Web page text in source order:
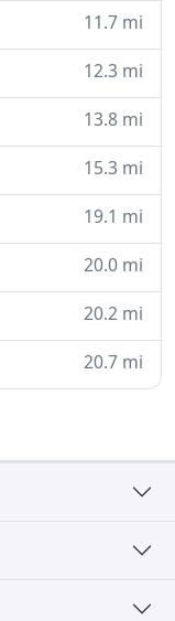
11.7 mi
12.3 mi
13.8 mi
15.3 mi
19.1 mi
20.0 mi
20.2 mi
20.7 mi